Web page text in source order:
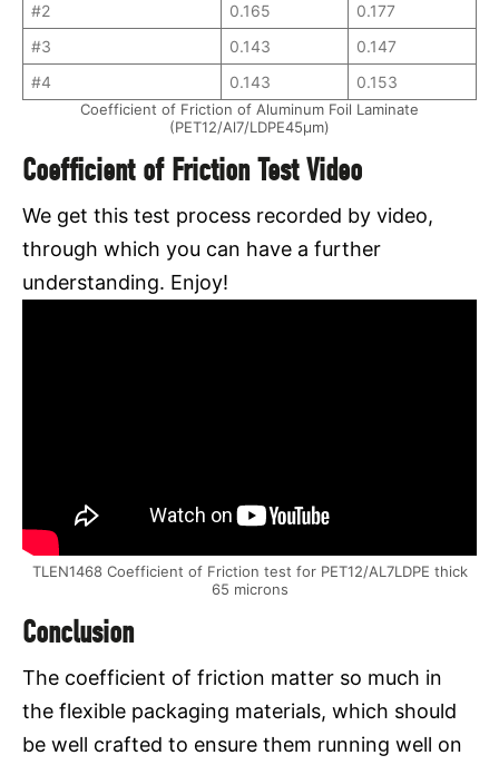
#2
0.165
0.177
#3
0.143
0.147
#4
0.143 0.153
Coefficient of Friction of Aluminum Foil Laminate
(PET12/Al7/LDPE45μm)
Coefficient of Friction Test Video
We get this test process recorded by video,
through which you can have a further
understanding. Enjoy!
TLEN1468 Coefficient of Friction test for PET12/AL7LDPE thick
65 microns
Conclusion
The coefficient of friction matter so much in
the flexible packaging materials, which should
be well crafted to ensure them running well on